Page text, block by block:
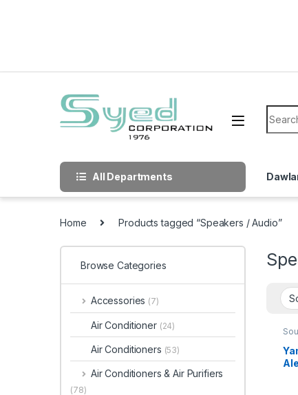
All Departments
Home Products tagged “Speakers / Audio”
Browse Categories
Accessories (7)
Air Conditioner (24)
Air Conditioners (53)
Air Conditioners & Air Purifiers
(78)